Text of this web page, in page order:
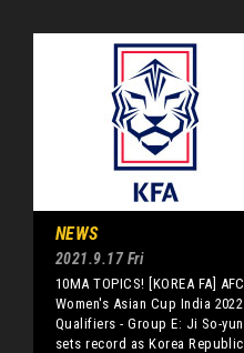
NEWS
2021.9.17 Fri
10MA TOPICS! [KOREA FA] AFC
Women's Asian Cup India 2022
Qualifiers - Group E: Ji So-yun
sets record as Korea Republic